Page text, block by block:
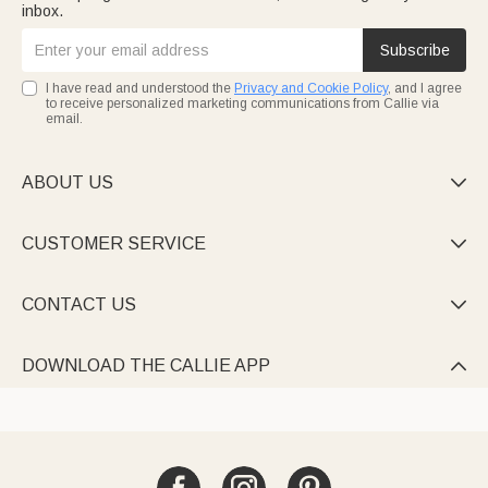
inbox.
Subscribe
I have read and understood the Privacy and Cookie Policy, and I agree
to receive personalized marketing communications from Callie via
email.
ABOUT US 
CUSTOMER SERVICE 
CONTACT US 
DOWNLOAD THE CALLIE APP 